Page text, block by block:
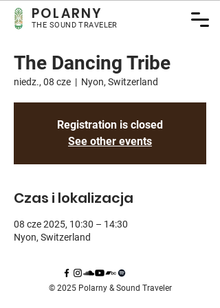
POLARNY
THE SOUND TRAVELER
The Dancing Tribe
niedz., 08 cze
  |
Nyon, Switzerland
Registration is closed
See other events
Czas i lokalizacja
08 cze 2025, 10:30 – 14:30
Nyon, Switzerland
© 2025 Polarny & Sound Traveler